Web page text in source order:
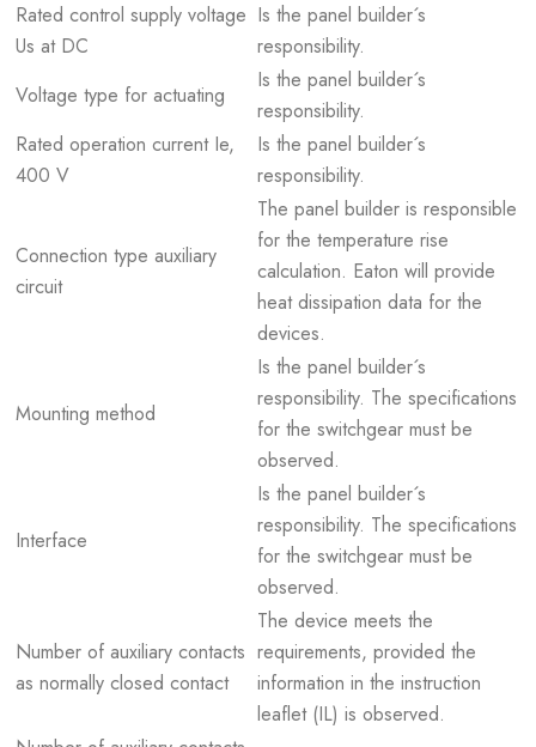
Rated control supply voltage
Us at DC
Is the panel builder´s
responsibility.
Voltage type for actuating
Is the panel builder´s
responsibility.
Rated operation current Ie,
400 V
Is the panel builder´s
responsibility.
Connection type auxiliary
circuit
The panel builder is responsible
for the temperature rise
calculation. Eaton will provide
heat dissipation data for the
devices.
Mounting method
Is the panel builder´s
responsibility. The specifications
for the switchgear must be
observed.
Interface
Is the panel builder´s
responsibility. The specifications
for the switchgear must be
observed.
Number of auxiliary contacts
as normally closed contact
The device meets the
requirements, provided the
information in the instruction
leaflet (IL) is observed.